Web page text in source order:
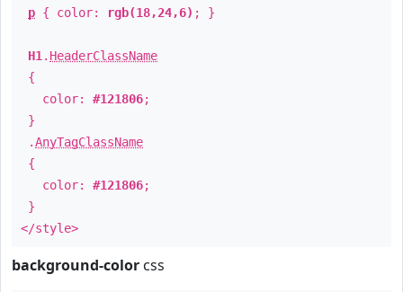
p { color: rgb(18,24,6) ; }
H1 . HeaderClassName
{
color: #121806;
}
.AnyTagClassName
{
color: #121806;
}
</style>
background-color css